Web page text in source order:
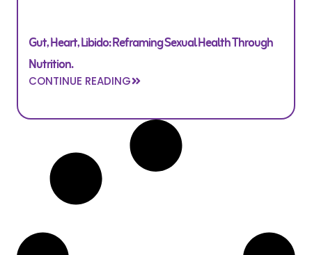
Gut, Heart, Libido: Reframing Sexual Health Through
Nutrition.
CONTINUE READING